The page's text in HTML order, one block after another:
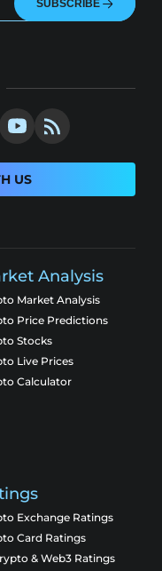
SUBSCRIBE
US
Analysis
Market Analysis
Price Predictions
Stocks
Live Prices
Calculator
Exchange Ratings
Card Ratings
& Web3 Ratings